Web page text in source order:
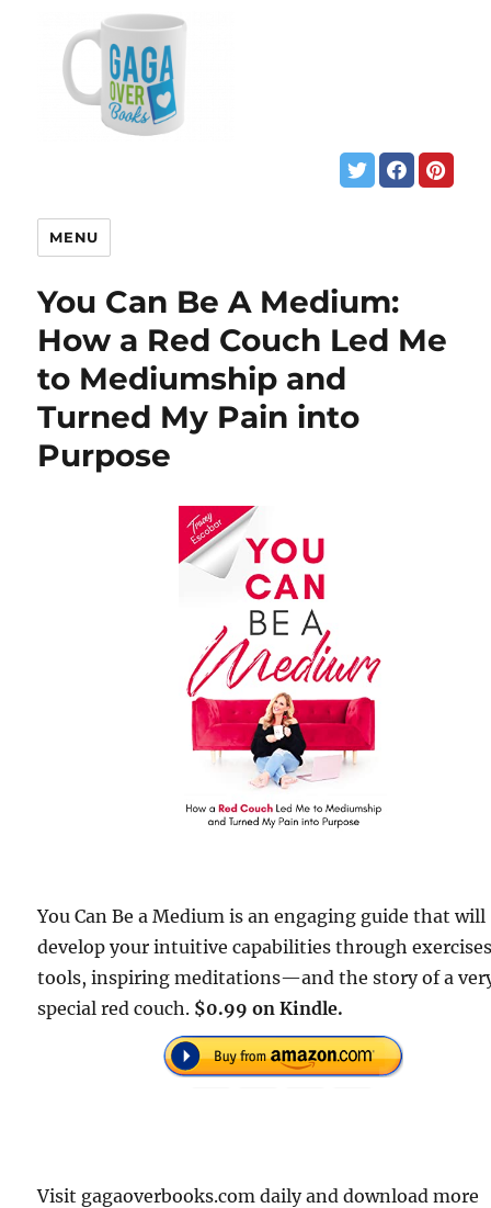
MENU
You Can Be A Medium:
How a Red Couch Led Me
to Mediumship and
Turned My Pain into
Purpose
You Can Be a Medium is an engaging guide that will
develop your intuitive capabilities through
tools, inspiring meditations—and the story of a
special red couch. $0.99 on Kindle.
Visit gagaoverbooks.com daily and download more